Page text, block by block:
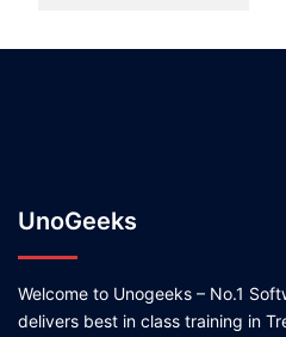
UnoGeeks
Welcome to Unogeeks – No.1
delivers best in class training in